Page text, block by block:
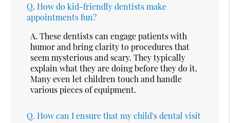
Q. How do kid-friendly dentists make
appointments fun?
A. These dentists can engage patients with
humor and bring clarity to procedures that
seem mysterious and scary. They typically
explain what they are doing before they do it.
Many even let children touch and handle
various pieces of equipment.
Q. How can I ensure that my child's dental visit